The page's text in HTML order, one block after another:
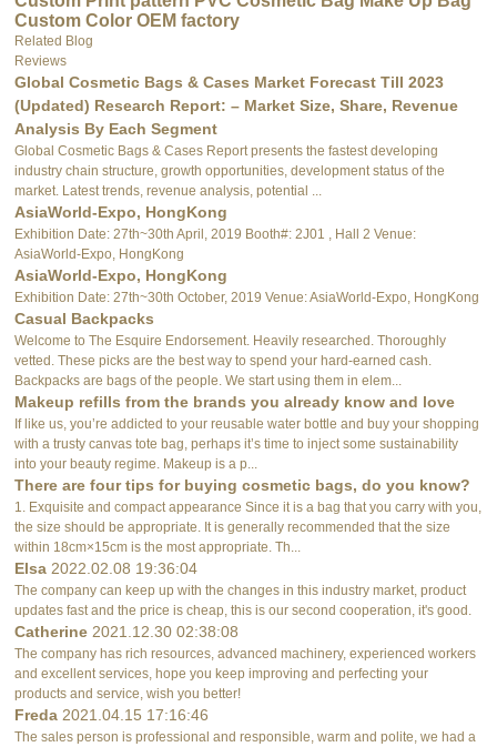
Custom Color OEM factory
Related Blog
Reviews
Global Cosmetic Bags & Cases Market Forecast Till 2023
(Updated) Research Report: – Market Size, Share, Revenue
Analysis By Each Segment
Global Cosmetic Bags & Cases Report presents the fastest developing
industry chain structure, growth opportunities, development status of the
market. Latest trends, revenue analysis, potential ...
AsiaWorld-Expo, HongKong
Exhibition Date: 27th~30th April, 2019 Booth#: 2J01 , Hall 2 Venue:
AsiaWorld-Expo, HongKong
AsiaWorld-Expo, HongKong
Exhibition Date: 27th~30th October, 2019 Venue: AsiaWorld-Expo, HongKong
Casual Backpacks
Welcome to The Esquire Endorsement. Heavily researched. Thoroughly
vetted. These picks are the best way to spend your hard-earned cash.
Backpacks are bags of the people. We start using them in elem...
Makeup refills from the brands you already know and love
If like us, you’re addicted to your reusable water bottle and buy your shopping
with a trusty canvas tote bag, perhaps it’s time to inject some sustainability
into your beauty regime. Makeup is a p...
There are four tips for buying cosmetic bags, do you know?
1. Exquisite and compact appearance Since it is a bag that you carry with you,
the size should be appropriate. It is generally recommended that the size
within 18cm×15cm is the most appropriate. Th...
Elsa 2022.02.08 19:36:04
The company can keep up with the changes in this industry market, product
updates fast and the price is cheap, this is our second cooperation, it's good.
Catherine 2021.12.30 02:38:08
The company has rich resources, advanced machinery, experienced workers
and excellent services, hope you keep improving and perfecting your
products and service, wish you better!
Freda 2021.04.15 17:16:46
The sales person is professional and responsible, warm and polite, we had a